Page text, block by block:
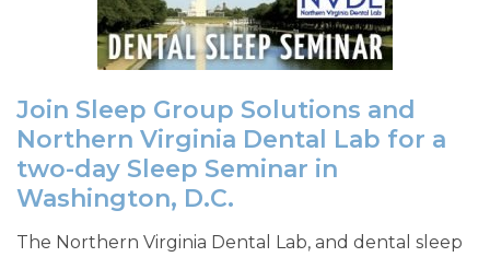
Join Sleep Group Solutions and
Northern Virginia Dental Lab for a
two-day Sleep Seminar in
Washington, D.C.
The Northern Virginia Dental Lab, and dental sleep